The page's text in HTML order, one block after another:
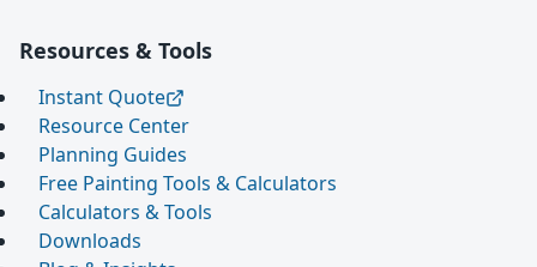
Resources & Tools
Instant Quote
Resource Center
Planning Guides
Free Painting Tools & Calculators
Calculators & Tools
Downloads